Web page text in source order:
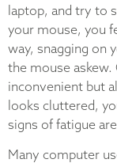
laptop, and try to
your mouse, you
way, snagging on
the mouse
inconvenient but
looks cluttered,
signs of fatigue
Many computer